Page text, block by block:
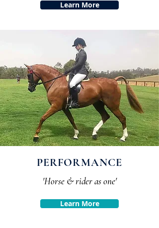
Learn More
PERFORMANCE
'Horse & rider as one'
Learn More